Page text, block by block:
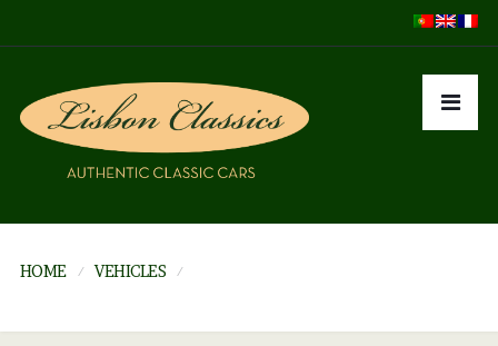
HOME VEHICLES